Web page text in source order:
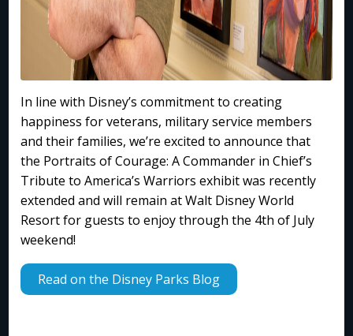
In line with Disney’s commitment to creating
happiness for veterans, military service members
and their families, we’re excited to announce that
the Portraits of Courage: A Commander in Chief’s
Tribute to America’s Warriors exhibit was recently
extended and will remain at Walt Disney World
Resort for guests to enjoy through the 4th of July
weekend!
Read on the Disney Parks Blog